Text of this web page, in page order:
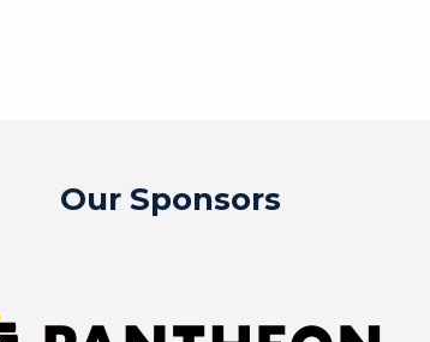
Our Sponsors